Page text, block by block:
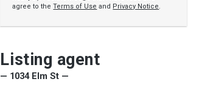
agree to theTerms of Use and Privacy Notice.
Listing agent
— 1034 Elm St —